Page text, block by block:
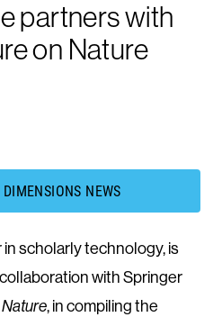
partners with
on Nature
NEWS
in scholarly technology, is
with Springer
Nature, in compiling the